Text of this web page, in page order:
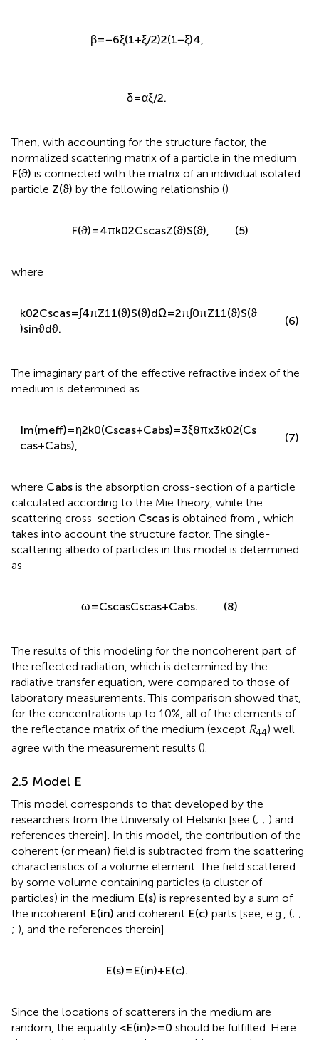
β=−6ξ(1+ξ/2)2(1−ξ)4,
δ=αξ/2.
Then, with accounting for the structure factor, the
normalized scattering matrix of a particle in the medium
F(ϑ) is connected with the matrix of an individual isolated
particle Z(ϑ) by the following relationship ()
F(ϑ)=4πk02CscasZ(ϑ)S(ϑ), (5)
where
k02Cscas=∫4πZ11(ϑ)S(ϑ)dΩ=2π∫0πZ11(ϑ)S(ϑ
)sinϑdϑ.
(6)
The imaginary part of the effective refractive index of the
medium is determined as
Im(meff)=η2k0(Cscas+Cabs)=3ξ8πx3k02(Cs
cas+Cabs),
(7)
where Cabs is the absorption cross-section of a particle
calculated according to the Mie theory, while the
scattering cross-section Cscas is obtained from , which
takes into account the structure factor. The single-
scattering albedo of particles in this model is determined
as
ω=CscasCscas+Cabs. (8)
The results of this modeling for the noncoherent part of
the reflected radiation, which is determined by the
radiative transfer equation, were compared to those of
laboratory measurements. This comparison showed that,
for the concentrations up to 10%, all of the elements of
the reflectance matrix of the medium (except R44) well
agree with the measurement results ().
2.5 Model E
This model corresponds to that developed by the
researchers from the University of Helsinki [see (; ; ) and
references therein]. In this model, the contribution of the
coherent (or mean) field is subtracted from the scattering
characteristics of a volume element. The field scattered
by some volume containing particles (a cluster of
particles) in the medium E(s) is represented by a sum of
the incoherent E(in) and coherent E(c) parts [see, e.g., (; ;
; ), and the references therein]
E(s)= E(in)+E(c).
Since the locations of scatterers in the medium are
random, the equality <E(in)>=0 should be fulfilled. Here